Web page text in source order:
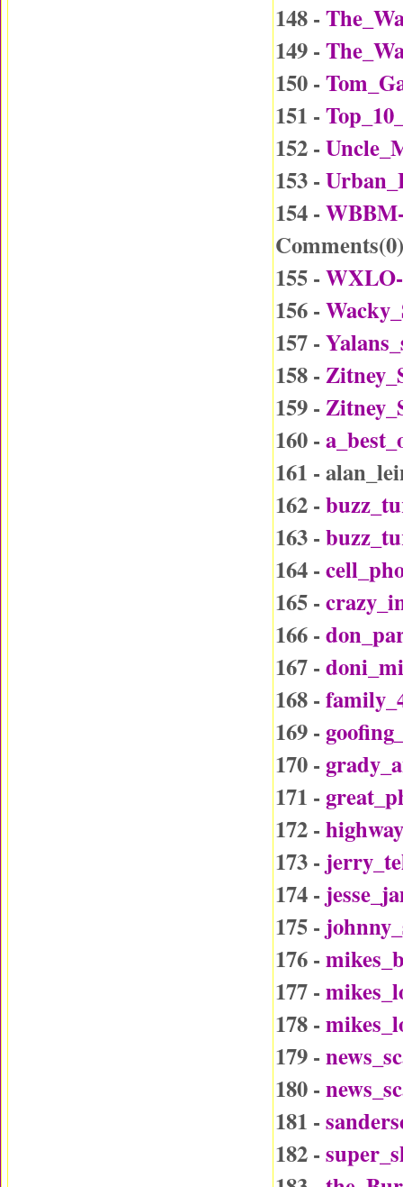
148 -
149 -
150 -
151 -
152 -
153 -
154 -
Comments(0)
155 -
156 -
157 -
158 -
159 -
160 -
161 -
162 -
163 -
164 -
165 -
166 -
167 -
168 -
169 -
170 -
171 -
172 -
173 -
174 -
175 -
176 -
177 -
178 -
179 -
180 -
181 -
182 -